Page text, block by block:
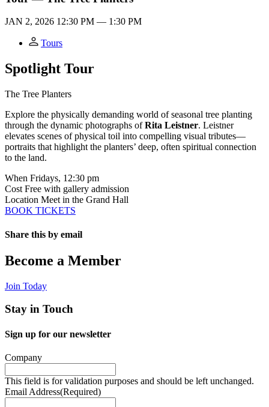
JAN 2, 2026 12:30 PM — 1:30 PM
Tours
Spotlight Tour
The Tree Planters
Explore the physically demanding world of seasonal tree planting
through the dynamic photographs ofRita Leistner. Leistner
elevates scenes of physical toil into compelling visual tributes—
portraits that highlight the planters’ deep, often spiritual connection
to the land.
When Fridays, 12:30 pm
Cost Free with gallery admission
Location Meet in the Grand Hall
BOOK TICKETS
Share this by email
Email
Become a Member
Join Today
Stay in Touch
Sign up for our newsletter
Company
This field is for validation purposes and should be left unchanged.
Email Address(Required)